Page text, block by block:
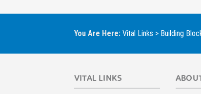
You Are Here: Vital Links > Building
VITAL LINKS